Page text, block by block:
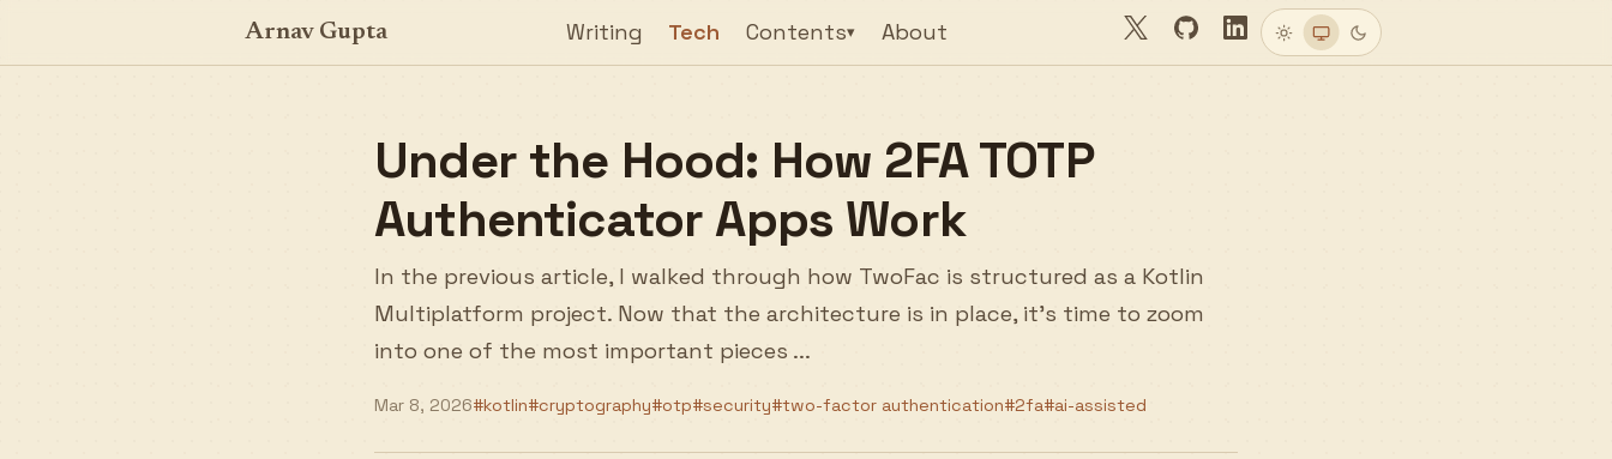
Arnav Gupta Writing Tech Contents▾ About TwitterGitHubLinkedIn
LightSystem
Dark
Under the Hood: How 2FA TOTP
Authenticator Apps Work
In the previous article, I walked through how TwoFac is structured as a Kotlin
Multiplatform project. Now that the architecture is in place, it's time to zoom
into one of the most important pieces ...
Mar 8, 2026#kotlin#cryptography#otp#security#two-factor authentication#2fa#ai-assisted